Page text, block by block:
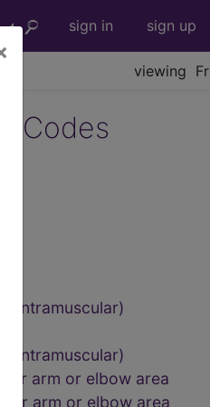
sign in sign up
viewing
Codes
intramuscular)
intramuscular)
arm or elbow area
arm or elbow area